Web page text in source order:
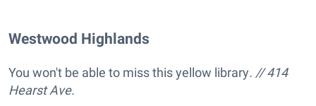
Westwood Highlands
You won't be able to miss this yellow library. // 414
Hearst Ave.